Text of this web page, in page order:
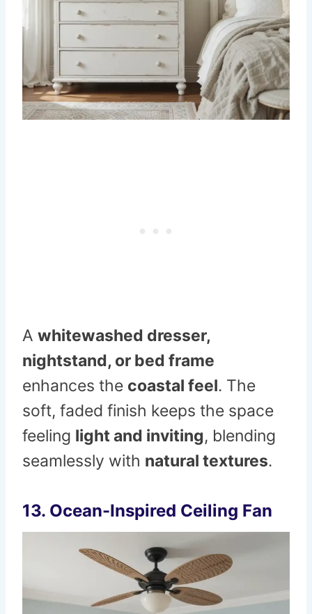
A whitewashed dresser,
nightstand, or bed frame
enhances the coastal feel. The
soft, faded finish keeps the space
feeling light and inviting, blending
seamlessly with natural textures.
13. Ocean-Inspired Ceiling Fan